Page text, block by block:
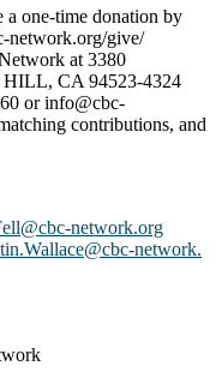
a one-time donation by
network.org/give/
at 3380
CA 94523-4324
or info@cbc-
contributions, and
network.org
network.